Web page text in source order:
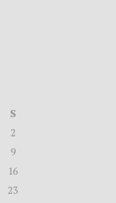
S
2
9
16
23